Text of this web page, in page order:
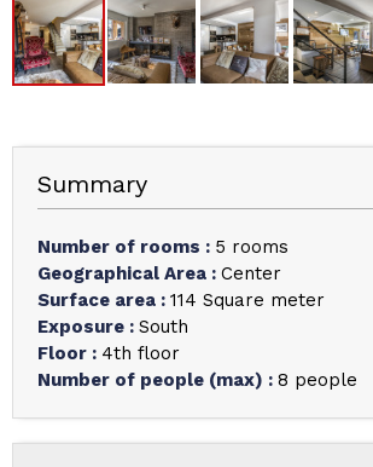
Summary
Number of rooms : 5 rooms
Geographical Area : Center
Surface area : 114 Square meter
Exposure : South
Floor : 4th floor
Number of people (max) : 8 people